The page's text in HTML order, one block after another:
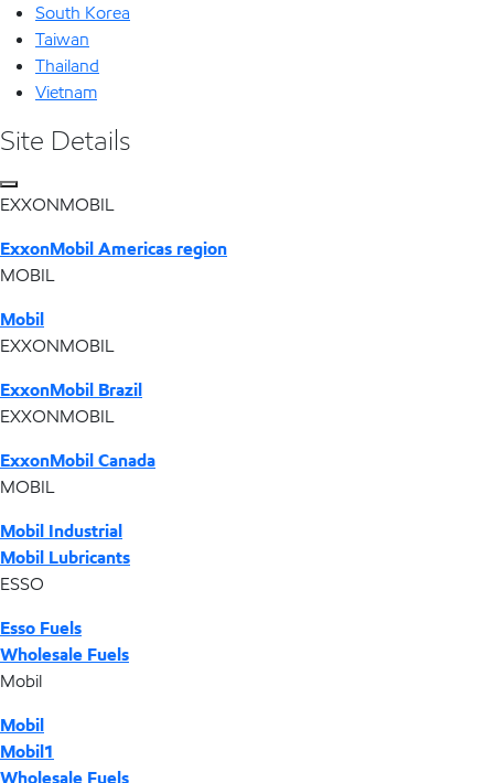
South Korea
Taiwan
Thailand
Vietnam
Site Details
EXXONMOBIL
ExxonMobil Americas region
MOBIL
Mobil
EXXONMOBIL
ExxonMobil Brazil
EXXONMOBIL
ExxonMobil Canada
MOBIL
Mobil Industrial
Mobil Lubricants
ESSO
Esso Fuels
Wholesale Fuels
Mobil
Mobil
Mobil1
Wholesale Fuels